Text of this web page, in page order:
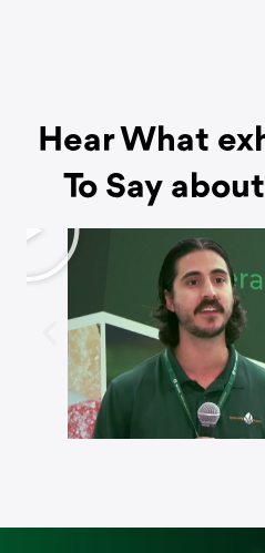
Hear What
To Say
P